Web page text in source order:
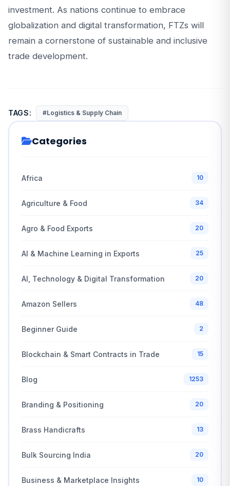
investment. As nations continue to embrace
globalization and digital transformation, FTZs will
remain a cornerstone of sustainable and inclusive
trade development.
TAGS: #Logistics & Supply Chain
Categories
Africa 10
Agriculture & Food 34
Agro & Food Exports 20
AI & Machine Learning in Exports 25
AI, Technology & Digital Transformation 20
Amazon Sellers 48
Beginner Guide 2
Blockchain & Smart Contracts in Trade 15
Blog 1253
Branding & Positioning 20
Brass Handicrafts 13
Bulk Sourcing India 20
Business & Marketplace Insights 10